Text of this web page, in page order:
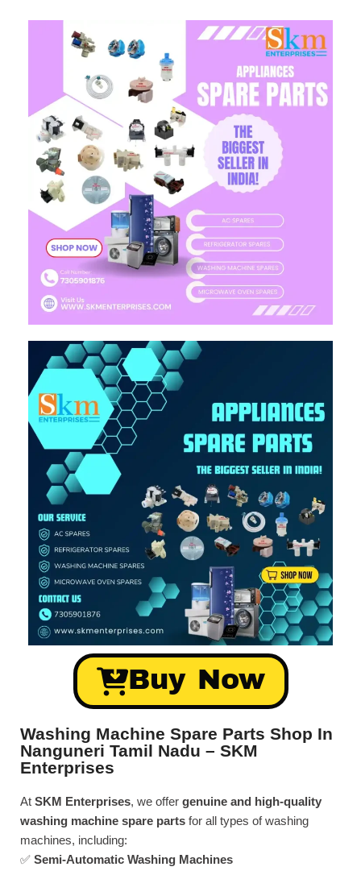
Buy Now
Washing Machine Spare Parts Shop In
Nanguneri Tamil Nadu – SKM
Enterprises
At SKM Enterprises, we offer genuine and high-quality
washing machine spare parts for all types of washing
machines, including:
✅ Semi-Automatic Washing Machines